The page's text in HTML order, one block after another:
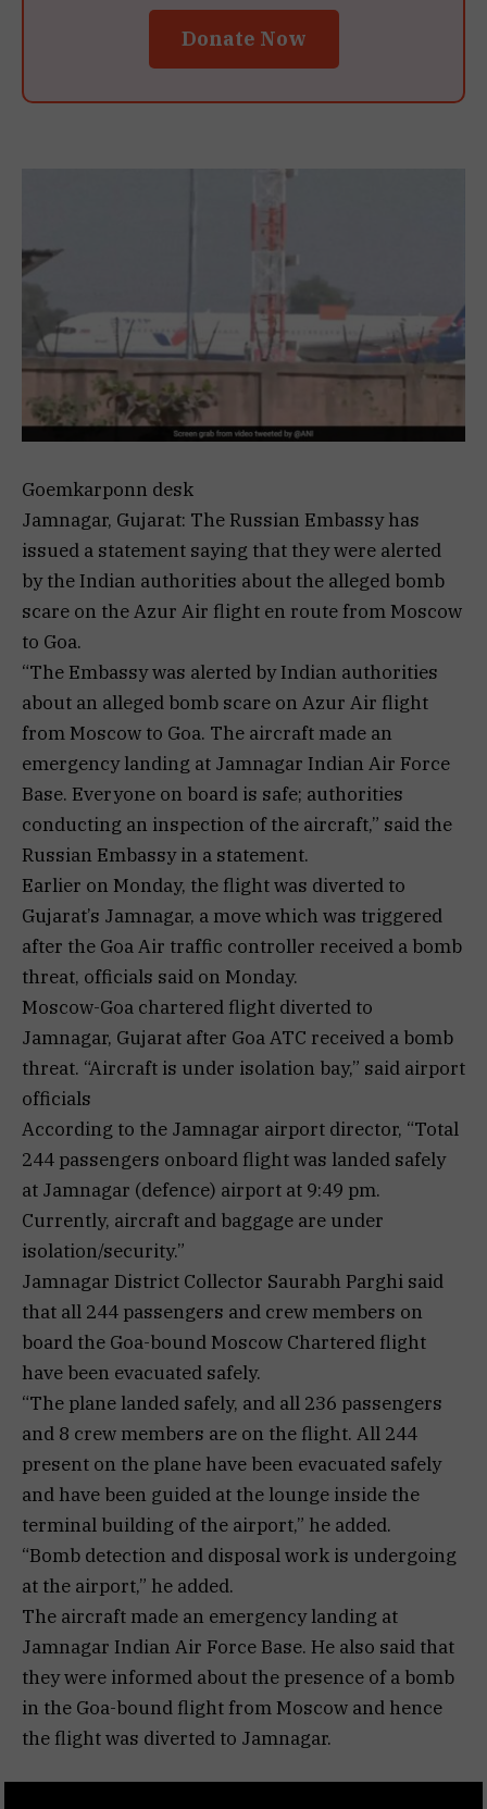
Donate Now
Goemkarponn desk
Jamnagar, Gujarat: The Russian Embassy has
issued a statement saying that they were alerted
by the Indian authorities about the alleged bomb
scare on the Azur Air flight en route from Moscow
to Goa.
“The Embassy was alerted by Indian authorities
about an alleged bomb scare on Azur Air flight
from Moscow to Goa. The aircraft made an
emergency landing at Jamnagar Indian Air Force
Base. Everyone on board is safe; authorities
conducting an inspection of the aircraft,” said the
Russian Embassy in a statement.
Earlier on Monday, the flight was diverted to
Gujarat’s Jamnagar, a move which was triggered
after the Goa Air traffic controller received a bomb
threat, officials said on Monday.
Moscow-Goa chartered flight diverted to
Jamnagar, Gujarat after Goa ATC received a bomb
threat. “Aircraft is under isolation bay,” said airport
officials
According to the Jamnagar airport director, “Total
244 passengers onboard flight was landed safely
at Jamnagar (defence) airport at 9:49 pm.
Currently, aircraft and baggage are under
isolation/security.”
Jamnagar District Collector Saurabh Parghi said
that all 244 passengers and crew members on
board the Goa-bound Moscow Chartered flight
have been evacuated safely.
“The plane landed safely, and all 236 passengers
and 8 crew members are on the flight. All 244
present on the plane have been evacuated safely
and have been guided at the lounge inside the
terminal building of the airport,” he added.
“Bomb detection and disposal work is undergoing
at the airport,” he added.
The aircraft made an emergency landing at
Jamnagar Indian Air Force Base. He also said that
they were informed about the presence of a bomb
in the Goa-bound flight from Moscow and hence
the flight was diverted to Jamnagar.